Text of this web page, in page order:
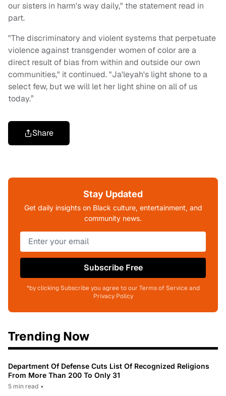
our sisters in harm's way daily," the statement read in
part.
"The discriminatory and violent systems that perpetuate
violence against transgender women of color are a
direct result of bias from within and outside our own
communities," it continued. "Ja'leyah's light shone to a
select few, but we will let her light shine on all of us
today.”
Share
Stay Updated
Get daily insights on Black culture, entertainment, and
community news.
Subscribe Free
*by clicking Subscribe you agree to our Terms of Service and
Privacy Policy
Trending Now
Department Of Defense Cuts List Of Recognized Religions
From More Than 200 To Only 31
5 min read •